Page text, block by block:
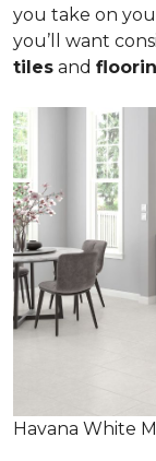
you take on
you’ll want
tiles and
Havana White